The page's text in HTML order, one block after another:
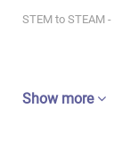
STEM to STEAM
Show more